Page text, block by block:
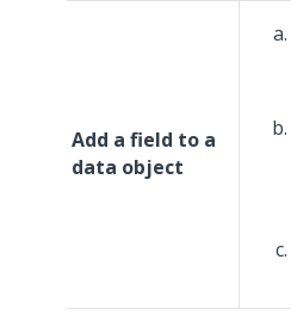
Add a field to a
data object